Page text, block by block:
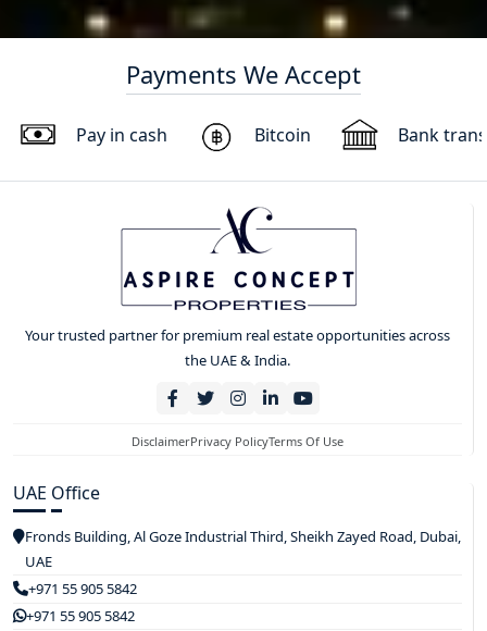
Payments We Accept
Pay in cash Bitcoin Bank
Your trusted partner for premium real estate opportunities across
the UAE & India.
DisclaimerPrivacy PolicyTerms Of Use
UAE Office
Fronds Building, Al Goze Industrial Third, Sheikh Zayed Road, Dubai,
UAE
+971 55 905 5842
+971 55 905 5842